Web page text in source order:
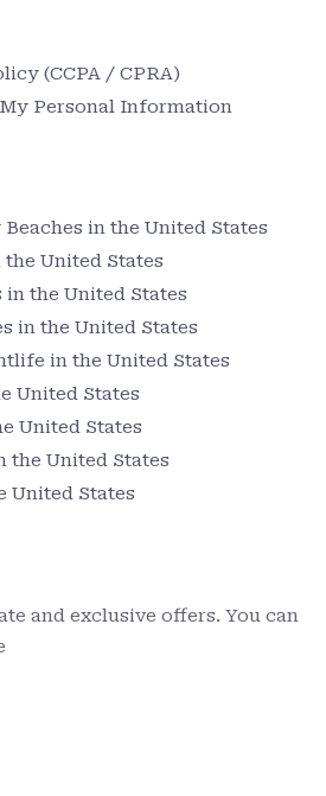
(CCPA / CPRA)
Personal Information
in the United States
United States
the United States
in the United States
in the United States
United States
United States
the United States
United States
and exclusive offers. You can